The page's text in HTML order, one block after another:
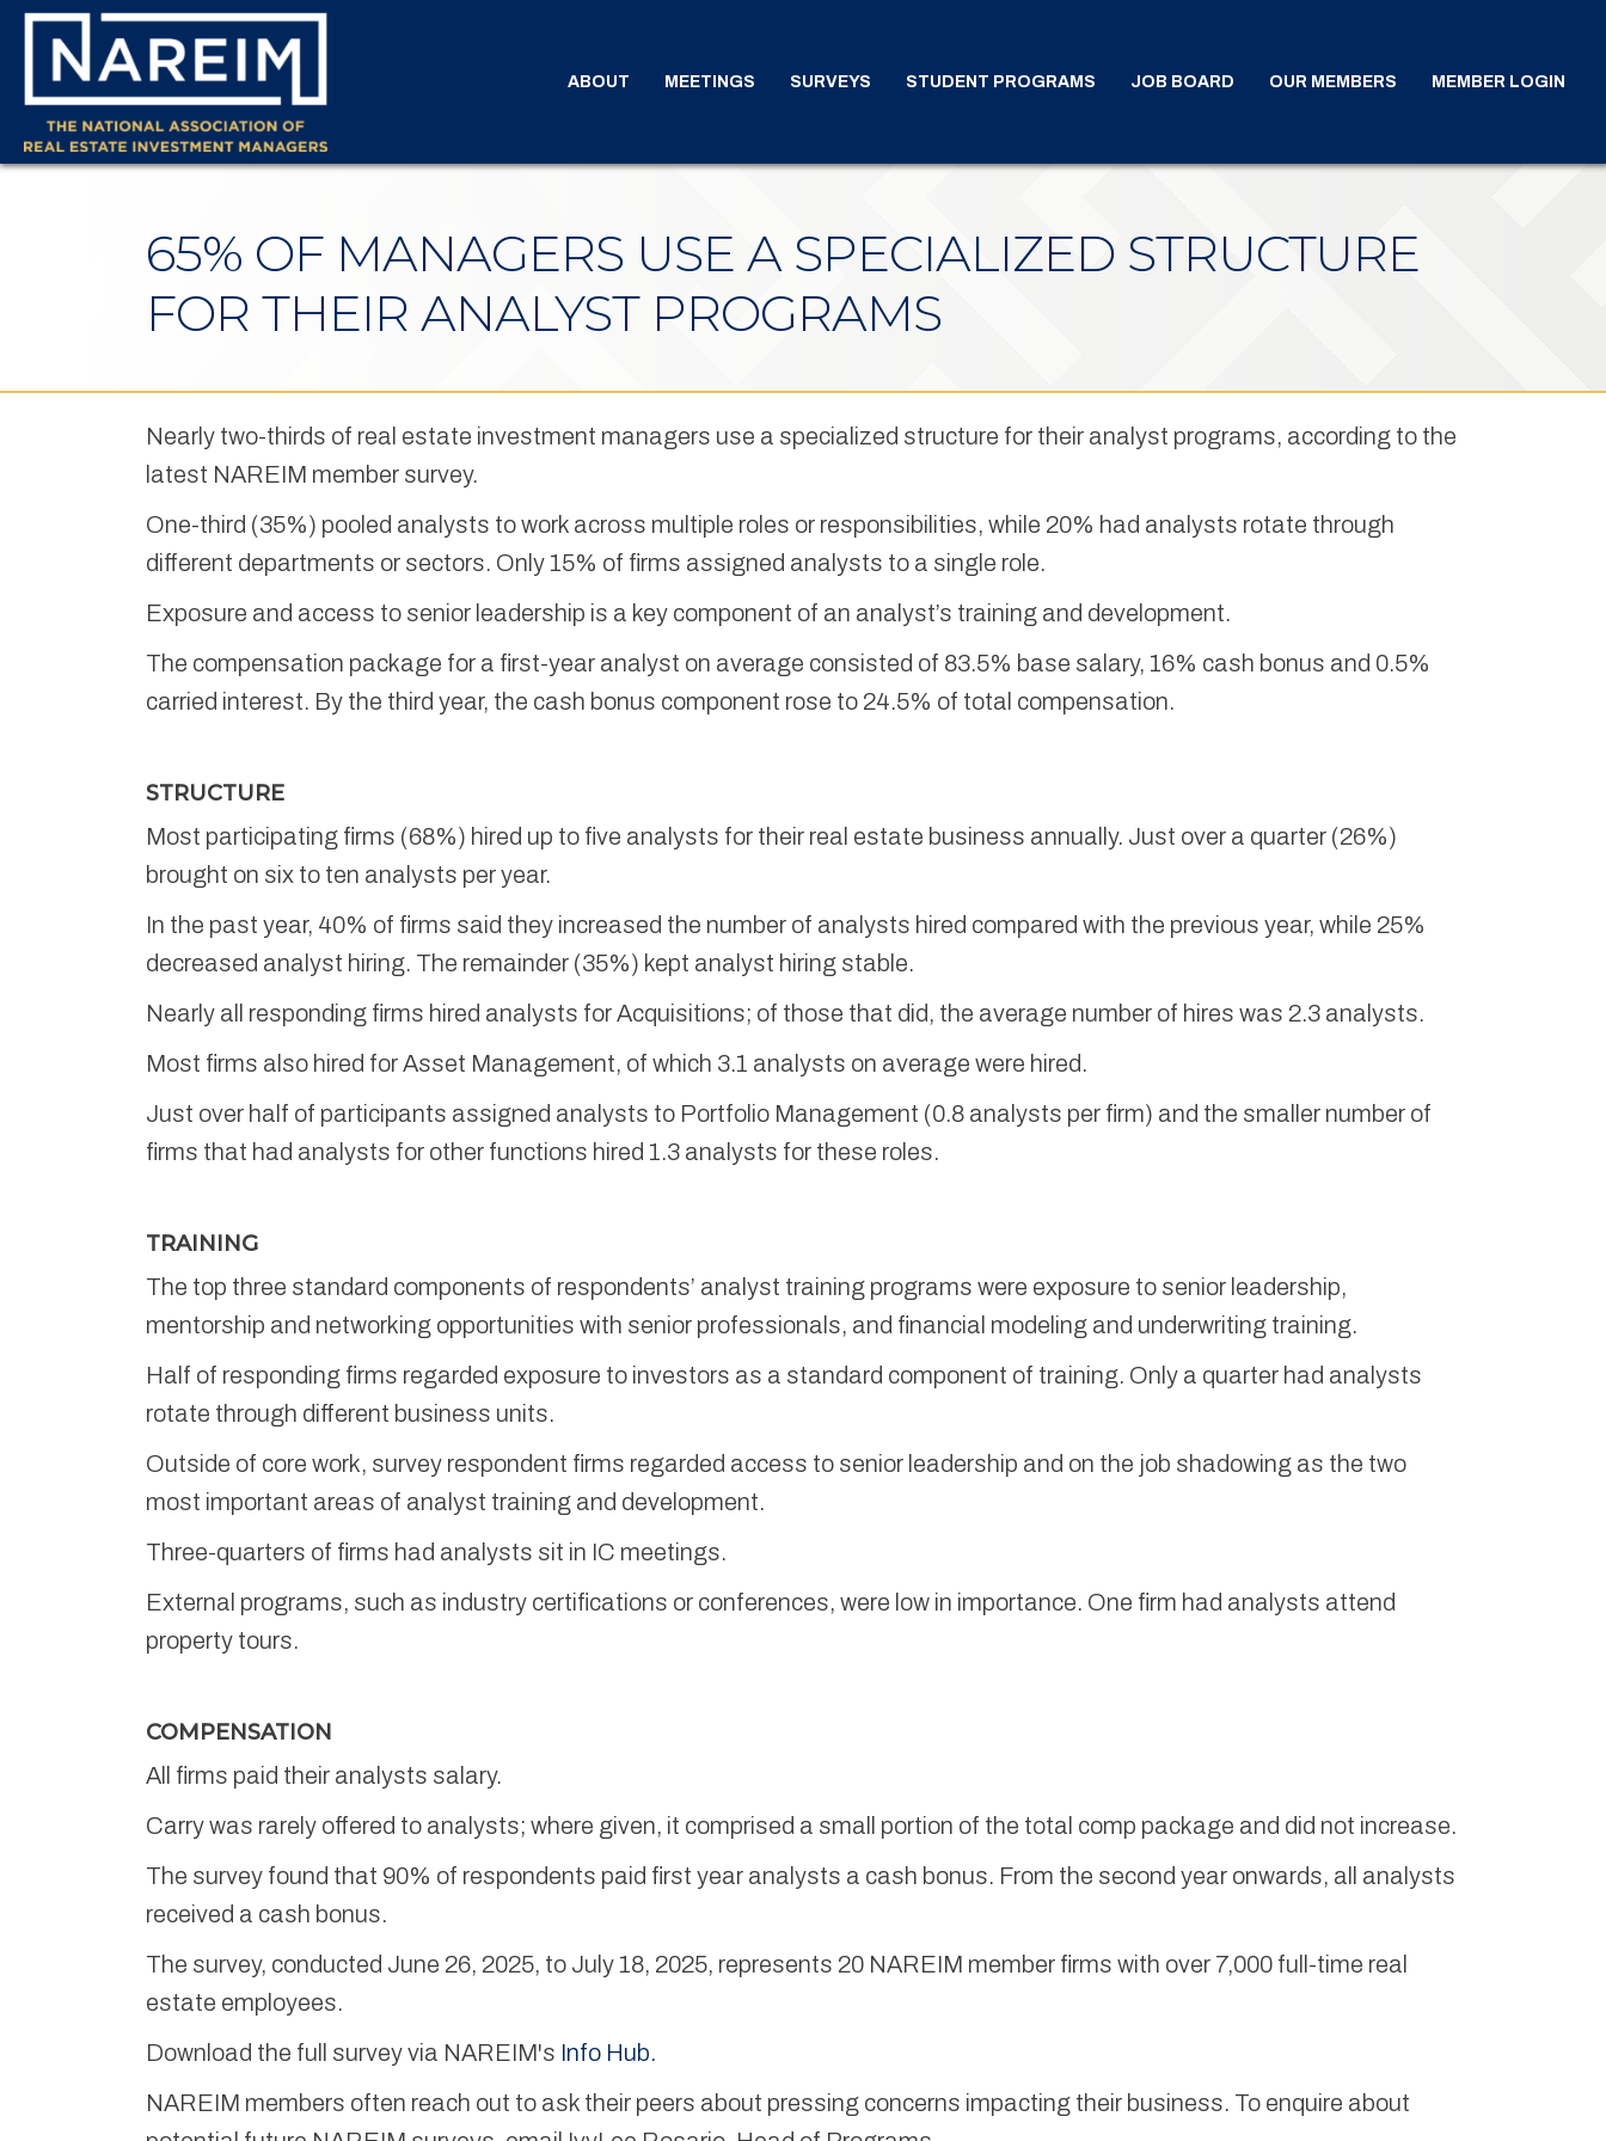
ABOUT MEETINGS SURVEYS STUDENT PROGRAMS JOB BOARD OUR MEMBERS MEMBER LOGIN
65% OF MANAGERS USE A SPECIALIZED STRUCTURE
FOR THEIR ANALYST PROGRAMS
Nearly two-thirds of real estate investment managers use a specialized structure for their analyst programs, according to the
latest NAREIM member survey.
One-third (35%) pooled analysts to work across multiple roles or responsibilities, while 20% had analysts rotate through
different departments or sectors. Only 15% of firms assigned analysts to a single role.
Exposure and access to senior leadership is a key component of an analyst’s training and development.
The compensation package for a first-year analyst on average consisted of 83.5% base salary, 16% cash bonus and 0.5%
carried interest. By the third year, the cash bonus component rose to 24.5% of total compensation.
STRUCTURE
Most participating firms (68%) hired up to five analysts for their real estate business annually. Just over a quarter (26%)
brought on six to ten analysts per year.
In the past year, 40% of firms said they increased the number of analysts hired compared with the previous year, while 25%
decreased analyst hiring. The remainder (35%) kept analyst hiring stable.
Nearly all responding firms hired analysts for Acquisitions; of those that did, the average number of hires was 2.3 analysts.
Most firms also hired for Asset Management, of which 3.1 analysts on average were hired.
Just over half of participants assigned analysts to Portfolio Management (0.8 analysts per firm) and the smaller number of
firms that had analysts for other functions hired 1.3 analysts for these roles.
TRAINING
The top three standard components of respondents’ analyst training programs were exposure to senior leadership,
mentorship and networking opportunities with senior professionals, and financial modeling and underwriting training.
Half of responding firms regarded exposure to investors as a standard component of training. Only a quarter had analysts
rotate through different business units.
Outside of core work, survey respondent firms regarded access to senior leadership and on the job shadowing as the two
most important areas of analyst training and development.
Three-quarters of firms had analysts sit in IC meetings.
External programs, such as industry certifications or conferences, were low in importance. One firm had analysts attend
property tours.
COMPENSATION
All firms paid their analysts salary.
Carry was rarely offered to analysts; where given, it comprised a small portion of the total comp package and did not increase.
The survey found that 90% of respondents paid first year analysts a cash bonus. From the second year onwards, all analysts
received a cash bonus.
The survey, conducted June 26, 2025, to July 18, 2025, represents 20 NAREIM member firms with over 7,000 full-time real
estate employees.
Download the full survey via NAREIM's Info Hub.
NAREIM members often reach out to ask their peers about pressing concerns impacting their business. To enquire about